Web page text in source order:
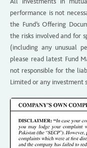
performance is not
the Fund’s Offering
the risks involved and for
(including any unusual
please read latest Fund
not responsible for the
Limited or any investment